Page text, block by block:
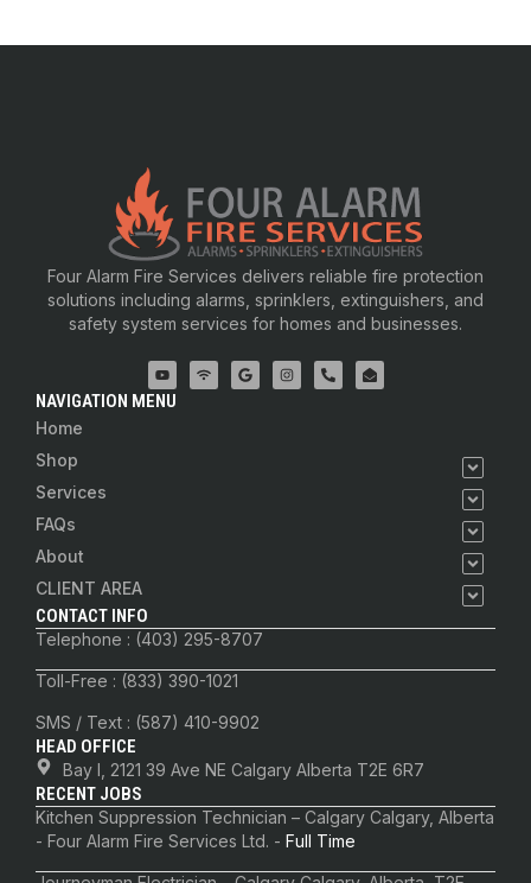
Four Alarm Fire Services delivers reliable fire protection
solutions including alarms, sprinklers, extinguishers, and
safety system services for homes and businesses.
NAVIGATION MENU
Home
Shop
Services
FAQs
About
CLIENT AREA
CONTACT INFO
Telephone : (403) 295-8707
Toll-Free : (833) 390-1021
SMS / Text : (587) 410-9902
HEAD OFFICE
Bay I, 2121 39 Ave NE Calgary Alberta T2E 6R7
RECENT JOBS
Kitchen Suppression Technician – Calgary Calgary, Alberta
- Four Alarm Fire Services Ltd. - Full Time